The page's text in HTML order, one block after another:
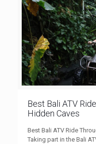
Best Bali ATV
Hidden Caves
Best Bali ATV Ride
Taking part in the Bali